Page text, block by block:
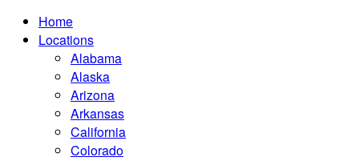
Home
Locations
Alabama
Alaska
Arizona
Arkansas
California
Colorado